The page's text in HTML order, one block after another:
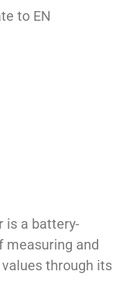
to EN
is a battery-
measuring and
through its